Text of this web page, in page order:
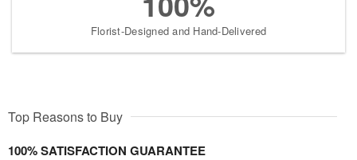
Florist-Designed and Hand-Delivered
Top Reasons to Buy
100% SATISFACTION GUARANTEE